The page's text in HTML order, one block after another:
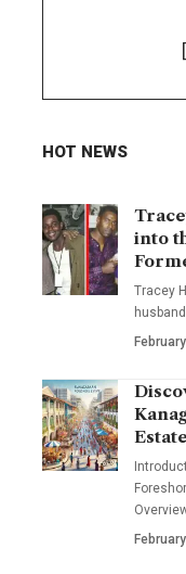
HOT NEWS
into
Tracey